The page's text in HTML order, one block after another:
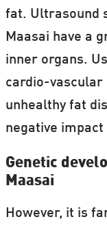
fat. Ultrasound
Maasai have a
inner organs.
cardio-vascular
unhealthy fat
negative
Genetic
Maasai
However, it is